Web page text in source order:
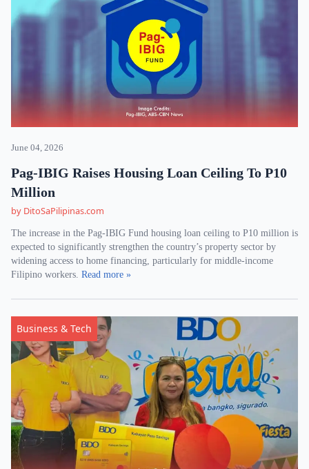
June 04, 2026
Pag-IBIG Raises Housing Loan Ceiling To P10
Million
by DitoSaPilipinas.com
The increase in the Pag-IBIG Fund housing loan ceiling to P10 million is
expected to significantly strengthen the country’s property sector by
widening access to home financing, particularly for middle-income
Filipino workers. Read more »
Business & Tech